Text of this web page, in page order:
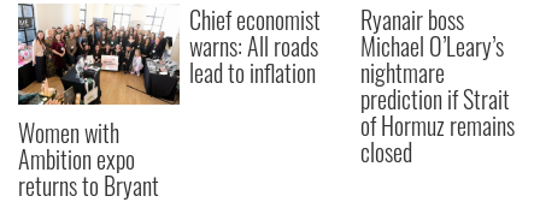
Women with
Ambition expo
returns to Bryant
Chief economist
warns: All roads
lead to inflation
Ryanair boss
Michael O’Leary’s
nightmare
prediction if Strait
of Hormuz remains
closed